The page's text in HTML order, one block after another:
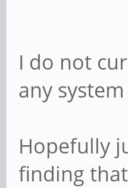
I do not
any
Hopefully
finding